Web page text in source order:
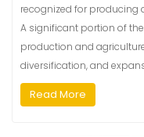
recognized for producing
A significant portion of
production and
diversification, and
Read More